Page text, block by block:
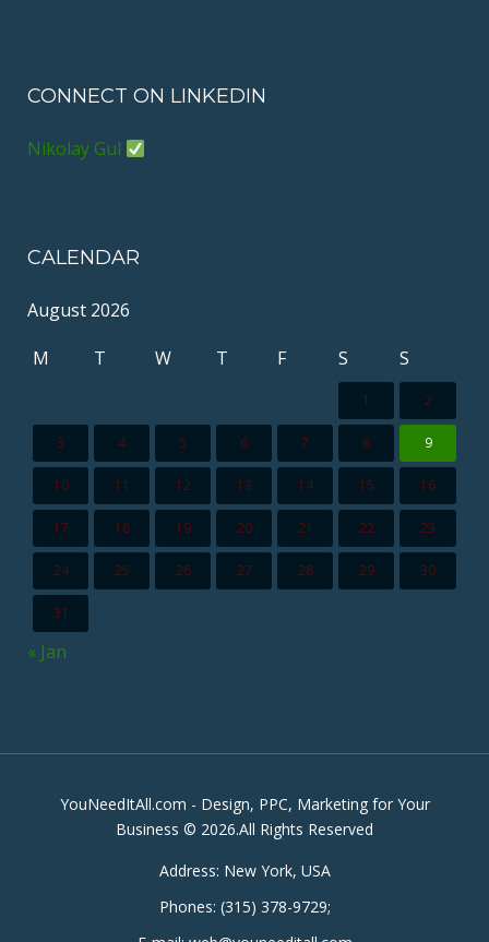
CONNECT ON LINKEDIN
Nikolay Gul
CALENDAR
August 2026
M
T W T F S S
1 2
3 4 5 6 7 8 9
10 11 12 13 14 15 16
17 18 19 20 21 22 23
24 25 26 27 28 29 30
31
« Jan
YouNeedItAll.com - Design, PPC, Marketing for Your
Business © 2026.All Rights Reserved
Address: New York, USA
Phones: (315) 378-9729;